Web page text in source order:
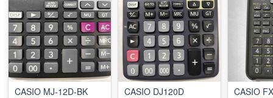
CASIO MJ-12D-BK CASIO DJ120D CASIO